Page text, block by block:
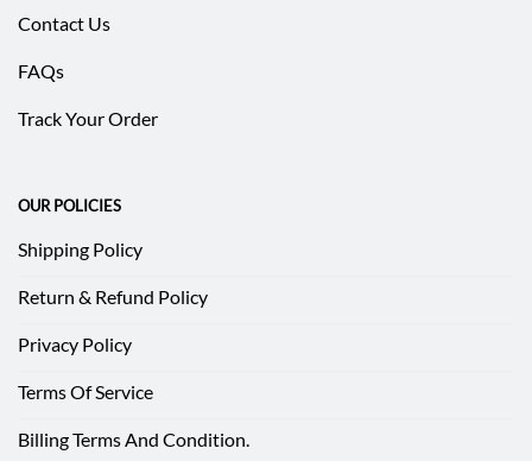
Contact Us
FAQs
Track Your Order
OUR POLICIES
Shipping Policy
Return & Refund Policy
Privacy Policy
Terms Of Service
Billing Terms And Condition.